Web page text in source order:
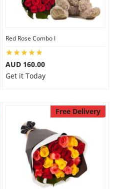
Red Rose Combo I
AUD 160.00
Get it Today
Free Delivery